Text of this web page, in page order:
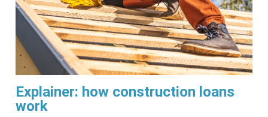
Explainer: how construction loans
work